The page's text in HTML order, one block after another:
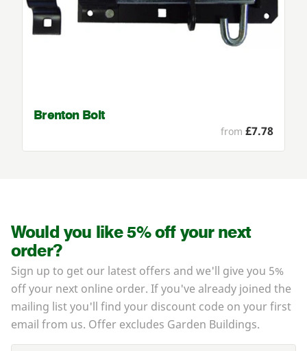
Brenton Bolt
from £7.78
Would you like 5% off your next
order?
Sign up to get our latest offers and we'll give you 5%
off your next online order. If you've already joined the
mailing list you'll find your discount code on your first
email from us. Offer excludes Garden Buildings.